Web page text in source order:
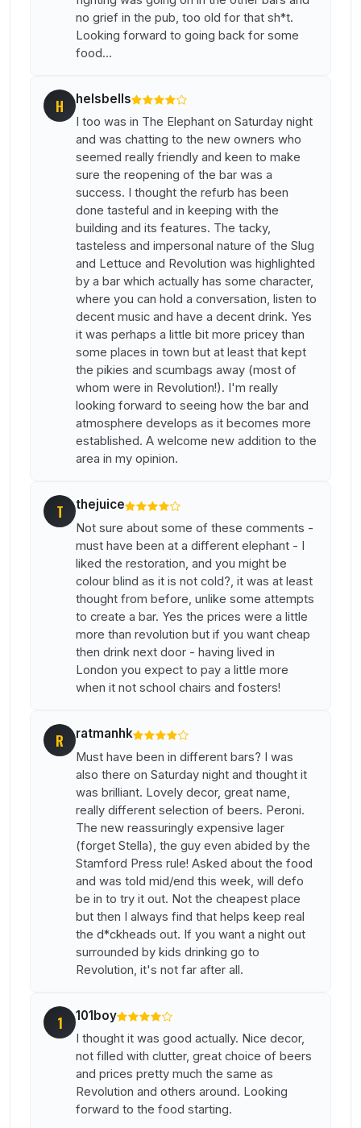
no grief in the pub, too old for that sh*t.
Looking forward to going back for some
food...
H helsbells
I too was in The Elephant on Saturday night
and was chatting to the new owners who
seemed really friendly and keen to make
sure the reopening of the bar was a
success. I thought the refurb has been
done tasteful and in keeping with the
building and its features. The tacky,
tasteless and impersonal nature of the Slug
and Lettuce and Revolution was highlighted
by a bar which actually has some character,
where you can hold a conversation, listen to
decent music and have a decent drink. Yes
it was perhaps a little bit more pricey than
some places in town but at least that kept
the pikies and scumbags away (most of
whom were in Revolution!). I'm really
looking forward to seeing how the bar and
atmosphere develops as it becomes more
established. A welcome new addition to the
area in my opinion.
T thejuice
Not sure about some of these comments -
must have been at a different elephant - I
liked the restoration, and you might be
colour blind as it is not cold?, it was at least
thought from before, unlike some attempts
to create a bar. Yes the prices were a little
more than revolution but if you want cheap
then drink next door - having lived in
London you expect to pay a little more
when it not school chairs and fosters!
R ratmanhk
Must have been in different bars? I was
also there on Saturday night and thought it
was brilliant. Lovely decor, great name,
really different selection of beers. Peroni.
The new reassuringly expensive lager
(forget Stella), the guy even abided by the
Stamford Press rule! Asked about the food
and was told mid/end this week, will defo
be in to try it out. Not the cheapest place
but then I always find that helps keep real
the d*ckheads out. If you want a night out
surrounded by kids drinking go to
Revolution, it's not far after all.
1 101boy
I thought it was good actually. Nice decor,
not filled with clutter, great choice of beers
and prices pretty much the same as
Revolution and others around. Looking
forward to the food starting.